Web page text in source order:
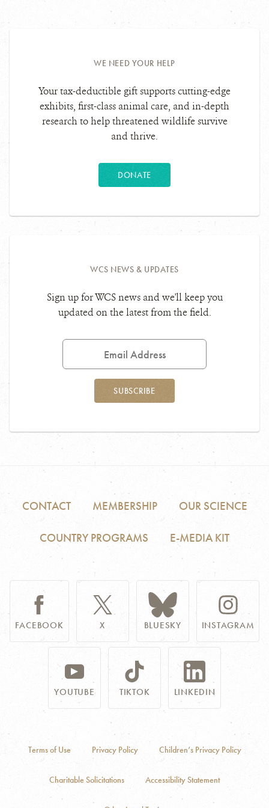
WE NEED YOUR HELP
Your tax-deductible gift supports cutting-edge
exhibits, first-class animal care, and in-depth
research to help threatened wildlife survive
and thrive.
DONATE
WCS NEWS & UPDATES
Sign up for WCS news and we'll keep you
updated on the latest from the field.
Email
SUBSCRIBE
CONTACT MEMBERSHIP OUR SCIENCE
COUNTRY PROGRAMS E-MEDIA KIT
FACEBOOK X BLUESKY INSTAGRAM
YOUTUBE TIKTOK LINKEDIN
Terms of Use Privacy Policy Children’s Privacy Policy
Charitable Solicitations Accessibility Statement